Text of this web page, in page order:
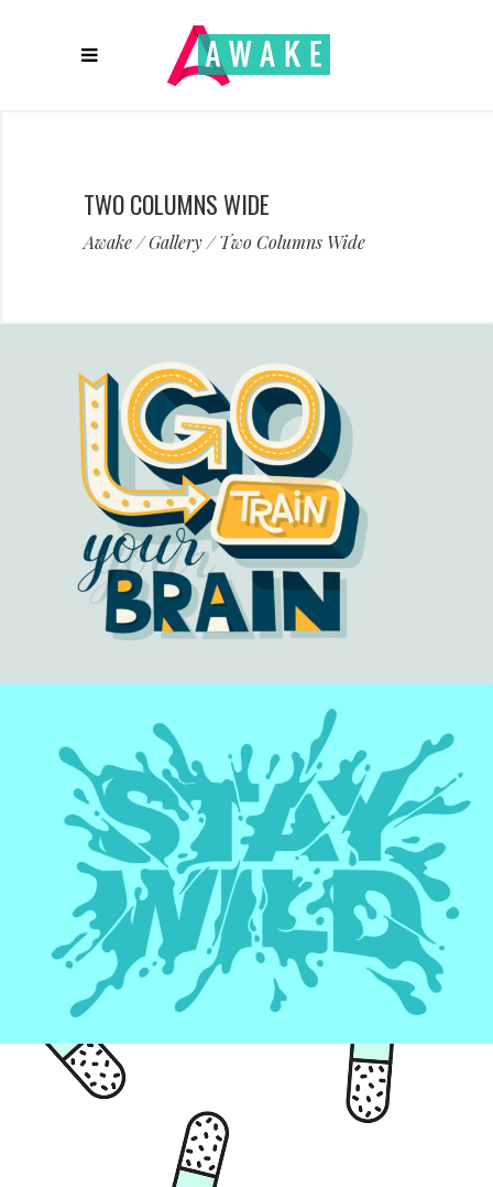
TWO COLUMNS WIDE
Awake/Gallery/Two Columns Wide
Artist
TRAIN BRAIN
Artwork
STAY WILD